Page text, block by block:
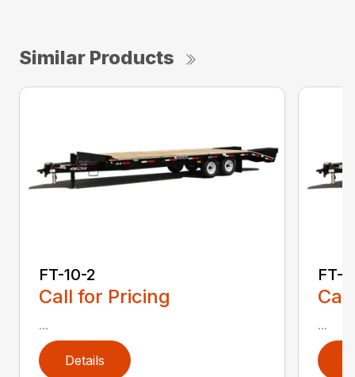
Similar Products
FT-10-2
Call for Pricing
...
Details
FT-
...